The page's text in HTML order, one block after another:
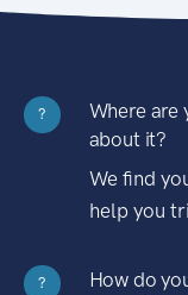
?
Where are
about it?
We find
help you
?
How do